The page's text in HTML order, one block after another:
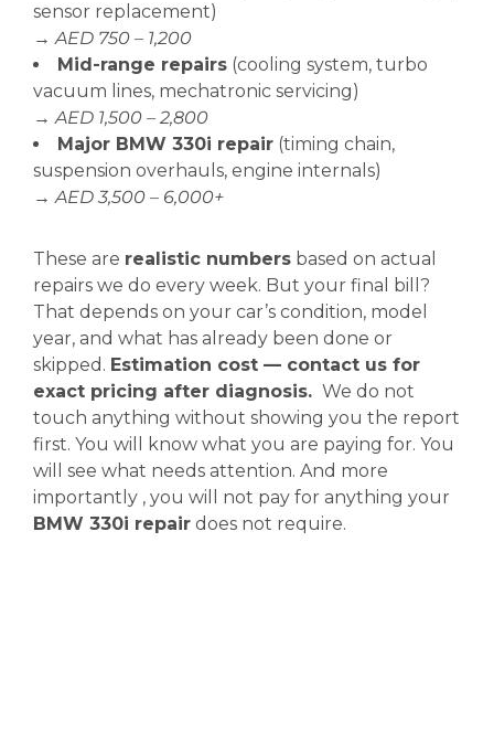
sensor replacement)
→AED 750 – 1,200
Mid-range repairs (cooling system, turbo
vacuum lines, mechatronic servicing)
→AED 1,500 – 2,800
Major BMW 330i repair (timing chain,
suspension overhauls, engine internals)
→AED 3,500 – 6,000+
These are realistic numbers based on actual
repairs we do every week. But your final bill?
That depends on your car’s condition, model
year, and what has already been done or
skipped. Estimation cost — contact us for
exact pricing after diagnosis. We do not
touch anything without showing you the report
first. You will know what you are paying for. You
will see what needs attention. And more
importantly , you will not pay for anything your
BMW 330i repair does not require.